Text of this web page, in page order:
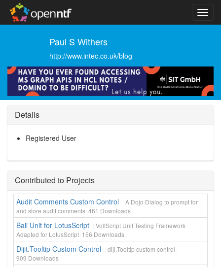
Paul S Withers
http://www.intec.co.uk/blog
Details
Registered User
Contributed to Projects
Audit Comments Custom Control
A Dojo Dialog to prompt for
and store audit comments 461 Downloads
Bali Unit for LotusScript
VoltScript Unit Testing Framework
Adapted for LotusScript 156 Downloads
Dijit.Tooltip Custom Control
diji.Tooltip custom control
909 Downloads